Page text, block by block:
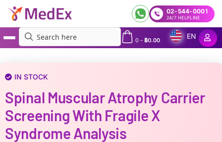
02-544-0001
24/7 HELPLINE
0- ฿0.00
EN
IN STOCK
Spinal Muscular Atrophy Carrier
Screening With Fragile X
Syndrome Analysis